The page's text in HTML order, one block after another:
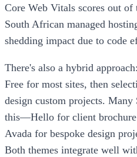
Core Web Vitals scores out
South African managed
shedding impact due to code
There's also a hybrid
Free for most sites, then
design custom projects.
this—Hello for client brochure
Avada for bespoke design
Both themes integrate well